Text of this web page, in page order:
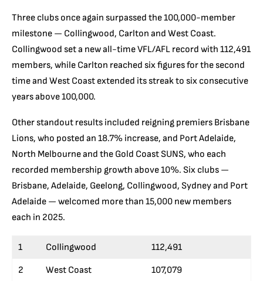
Three clubs once again surpassed the 100,000-member
milestone — Collingwood, Carlton and West Coast.
Collingwood set a new all-time VFL/AFL record with 112,491
members, while Carlton reached six figures for the second
time and West Coast extended its streak to six consecutive
years above 100,000.
Other standout results included reigning premiers Brisbane
Lions, who posted an 18.7% increase, and Port Adelaide,
North Melbourne and the Gold Coast SUNS, who each
recorded membership growth above 10%. Six clubs —
Brisbane, Adelaide, Geelong, Collingwood, Sydney and Port
Adelaide — welcomed more than 15,000 new members
each in 2025.
1 Collingwood 112,491
2 West Coast 107,079